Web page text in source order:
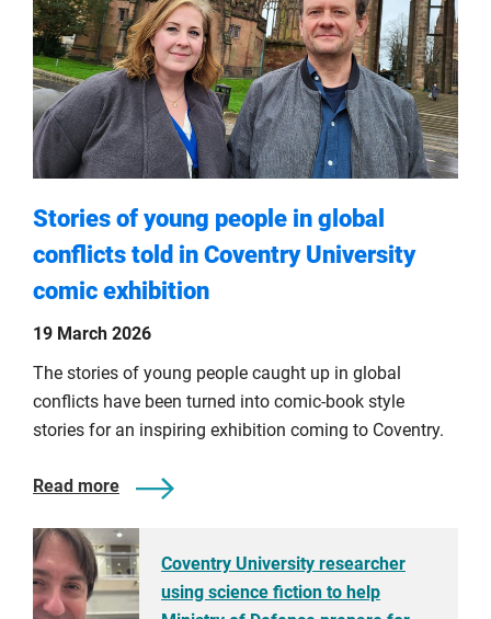
Stories of young people in global
conflicts told in Coventry University
comic exhibition
19 March 2026
The stories of young people caught up in global
conflicts have been turned into comic-book style
stories for an inspiring exhibition coming to Coventry.
Read more
Coventry University researcher
using science fiction to help